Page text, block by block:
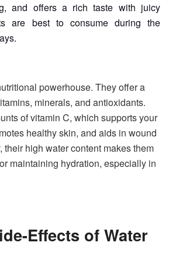
and offers a rich taste with juicy
are best to consume during the
powerhouse. They offer a
minerals, and antioxidants.
of vitamin C, which supports your
healthy skin, and aids in wound
high water content makes them
maintaining hydration, especially in
Effects of Water